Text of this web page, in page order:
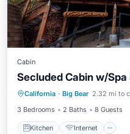
Cabin
Secluded Cabin w/Spa
California · Big Bear 2.32 mi to
3 Bedrooms
2 Baths 8 Guests
Kitchen Internet
Kitchen
Laundry